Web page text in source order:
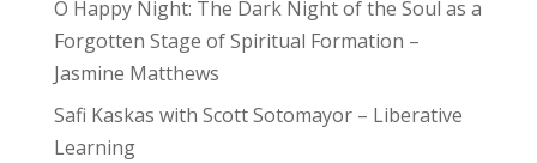
O Happy Night: The Dark Night of the Soul as a
Forgotten Stage of Spiritual Formation –
Jasmine Matthews
Safi Kaskas with Scott Sotomayor – Liberative
Learning